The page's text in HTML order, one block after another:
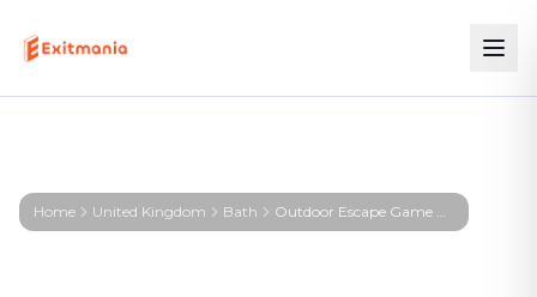
Home United Kingdom Bath Outdoor Escape Game Bath – First Profiler - Bath